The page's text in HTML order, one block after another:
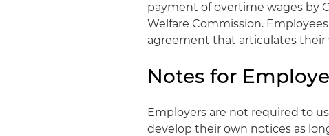
payment of overtime wages by
Welfare Commission.
agreement that articulates their
Notes for
Employers are not required to
develop their own notices as